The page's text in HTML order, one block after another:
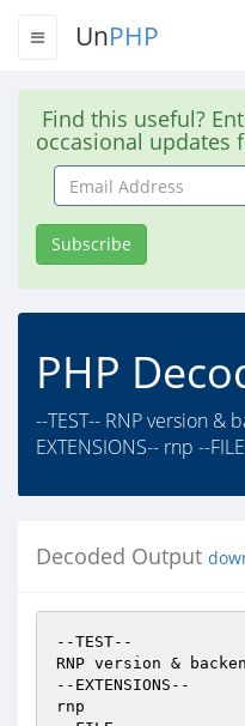
UnPHP
Find this useful?
occasional updates
Email
Address
Subscribe
PHP
--TEST-- RNP version &
EXTENSIONS-- rnp --
Decoded Output
--TEST--
RNP version &
--EXTENSIONS--
rnp